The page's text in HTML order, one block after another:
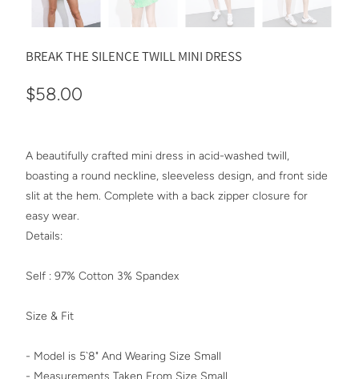
BREAK THE SILENCE TWILL MINI DRESS
$58.00
A beautifully crafted mini dress in acid-washed twill,
boasting a round neckline, sleeveless design, and front side
slit at the hem. Complete with a back zipper closure for
easy wear.
Details:
Self : 97% Cotton 3% Spandex
Size & Fit
- Model is 5`8" And Wearing Size Small
- Measurements Taken From Size Small